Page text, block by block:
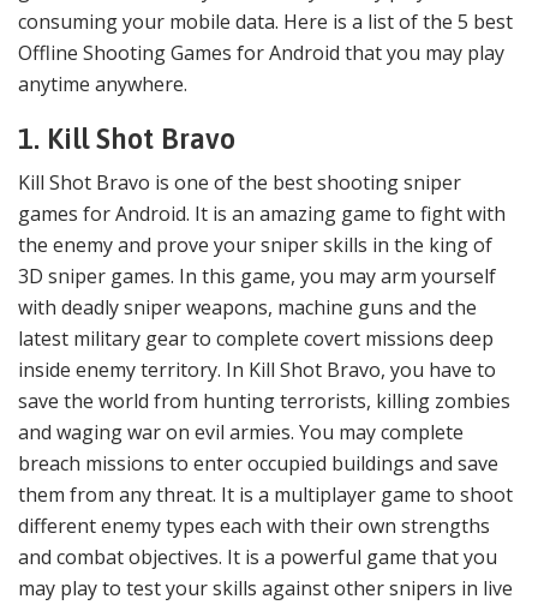
consuming your mobile data. Here is a list of the 5 best
Offline Shooting Games for Android that you may play
anytime anywhere.
1. Kill Shot Bravo
Kill Shot Bravo is one of the best shooting sniper
games for Android. It is an amazing game to fight with
the enemy and prove your sniper skills in the king of
3D sniper games. In this game, you may arm yourself
with deadly sniper weapons, machine guns and the
latest military gear to complete covert missions deep
inside enemy territory. In Kill Shot Bravo, you have to
save the world from hunting terrorists, killing zombies
and waging war on evil armies. You may complete
breach missions to enter occupied buildings and save
them from any threat. It is a multiplayer game to shoot
different enemy types each with their own strengths
and combat objectives. It is a powerful game that you
may play to test your skills against other snipers in live